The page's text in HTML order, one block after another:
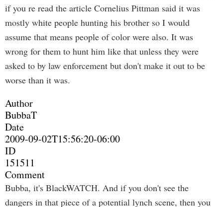
if you re read the article Cornelius Pittman said it was
mostly white people hunting his brother so I would
assume that means people of color were also. It was
wrong for them to hunt him like that unless they were
asked to by law enforcement but don't make it out to be
worse than it was.
Author
BubbaT
Date
2009-09-02T15:56:20-06:00
ID
151511
Comment
Bubba, it's BlackWATCH. And if you don't see the
dangers in that piece of a potential lynch scene, then you